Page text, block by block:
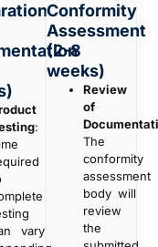
:
vary
Conformity
Assessment
(2-8
weeks)
Review
of
The
conformity
assessment
body will
review
the